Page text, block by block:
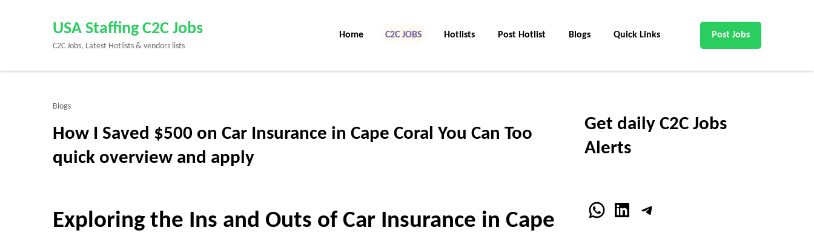
Enter)
USA Staffing C2C Jobs
C2C Jobs, Latest Hotlists & vendors lists
Home C2C Jobs Hotlists Post Hotlist Blogs Quick Links Post Jobs
Blogs
How I Saved $500 on Car Insurance in Cape Coral You Can Too
quick overview and apply
Exploring the Ins and Outs of Car Insurance in Cape
Get daily C2C Jobs
Alerts
WhatsApp
LinkedInTelegram